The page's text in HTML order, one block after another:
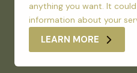
anything you want. It
information about your
LEARN MORE